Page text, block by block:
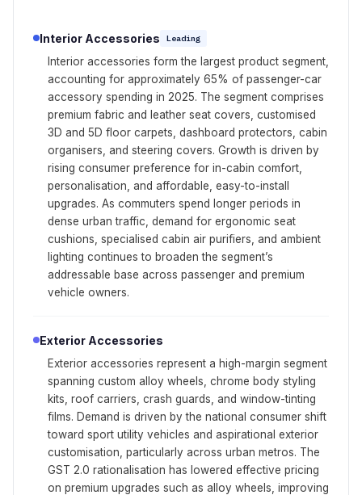
Interior Accessories Leading
Interior accessories form the largest product segment,
accounting for approximately 65% of passenger-car
accessory spending in 2025. The segment comprises
premium fabric and leather seat covers, customised
3D and 5D floor carpets, dashboard protectors, cabin
organisers, and steering covers. Growth is driven by
rising consumer preference for in-cabin comfort,
personalisation, and affordable, easy-to-install
upgrades. As commuters spend longer periods in
dense urban traffic, demand for ergonomic seat
cushions, specialised cabin air purifiers, and ambient
lighting continues to broaden the segment’s
addressable base across passenger and premium
vehicle owners.
Exterior Accessories
Exterior accessories represent a high-margin segment
spanning custom alloy wheels, chrome body styling
kits, roof carriers, crash guards, and window-tinting
films. Demand is driven by the national consumer shift
toward sport utility vehicles and aspirational exterior
customisation, particularly across urban metros. The
GST 2.0 rationalisation has lowered effective pricing
on premium upgrades such as alloy wheels, improving